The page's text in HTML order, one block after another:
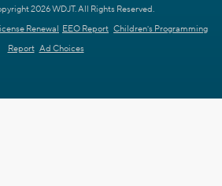
2026 WDJT. All Rights Reserved.
Renewal EEO Report Children's Programming
Report Ad Choices